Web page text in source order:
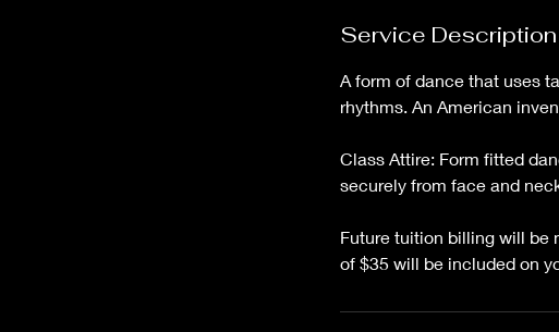
Service Description
A form of dance that uses
rhythms. An American
Class Attire: Form fitted
securely from face and
Future tuition billing will be